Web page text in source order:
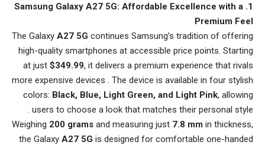
1. Samsung Galaxy A27 5G: Affordable Excellence with a
Premium Feel
The Galaxy A27 5G continues Samsung’s tradition of offering
high-quality smartphones at accessible price points. Starting
at just $349.99, it delivers a premium experience that rivals
more expensive devices . The device is available in four stylish
colors: Black, Blue, Light Green, and Light Pink, allowing
users to choose a look that matches their personal style .
Weighing 200 grams and measuring just 7.8 mm in thickness,
the Galaxy A27 5G is designed for comfortable one-handed